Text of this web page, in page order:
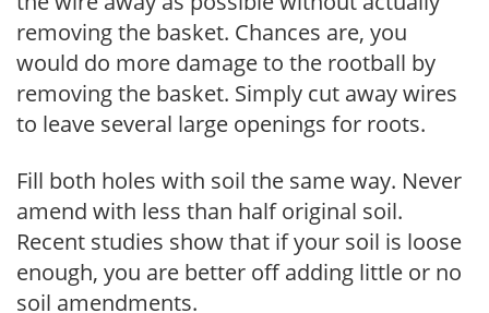
removing the basket. Chances are, you
would do more damage to the rootball by
removing the basket. Simply cut away wires
to leave several large openings for roots.
Fill both holes with soil the same way. Never
amend with less than half original soil.
Recent studies show that if your soil is loose
enough, you are better off adding little or no
soil amendments.